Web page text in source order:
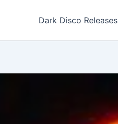
Dark Disco Releases